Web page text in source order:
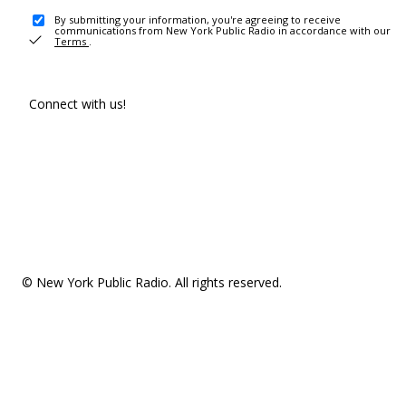
By submitting your information, you're agreeing to receive
communications from New York Public Radio in accordance with our
Terms .
Connect with us!
© New York Public Radio. All rights reserved.